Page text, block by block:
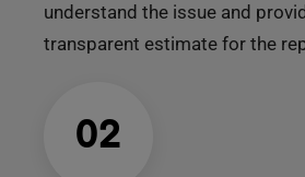
understand the issue and
transparent estimate for the
02